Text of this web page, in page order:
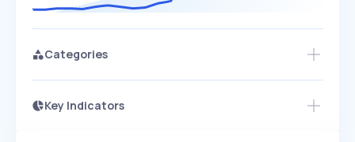
Categories
Key Indicators
Access this startup profile and ~5,000